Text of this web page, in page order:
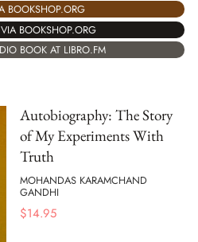
BOOKSHOP.ORG
BOOKSHOP.ORG
BOOK AT LIBRO.FM
Autobiography: The Story
of My Experiments With
Truth
MOHANDAS KARAMCHAND
GANDHI
$14.95